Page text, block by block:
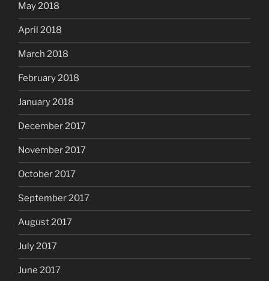
May 2018
April 2018
March 2018
February 2018
January 2018
December 2017
November 2017
October 2017
September 2017
August 2017
July 2017
June 2017